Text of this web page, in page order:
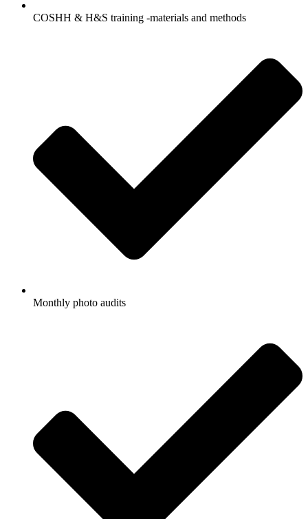
COSHH & H&S training -materials and methods
Monthly photo audits